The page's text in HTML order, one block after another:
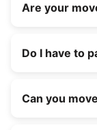
Are your
Do I have to
Can you